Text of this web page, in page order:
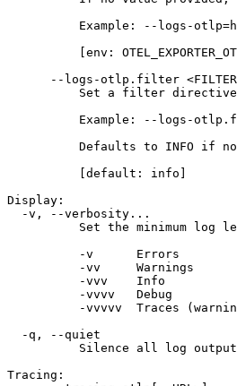
Example: --logs-
[env:
--logs-otlp.filter
Set a filter
Example: --logs-
Defaults to INFO if
          [default: info]
Display:
  -v, --verbosity...
Set the minimum log
          -v      Errors
          -vv     Warnings
          -vvv    Info
          -vvvv   Debug
-vvvvv  Traces
  -q, --quiet
          Silence all log output
Tracing: